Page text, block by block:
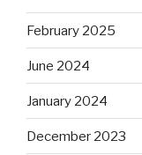
February 2025
June 2024
January 2024
December 2023